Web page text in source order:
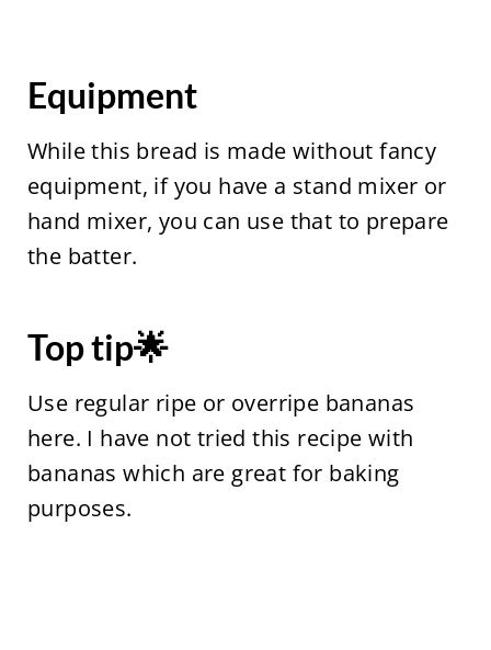
Equipment
While this bread is made without fancy
equipment, if you have a stand mixer or
hand mixer, you can use that to prepare
the batter.
Top tip🌟
Use regular ripe or overripe bananas
here. I have not tried this recipe with
bananas which are great for baking
purposes.